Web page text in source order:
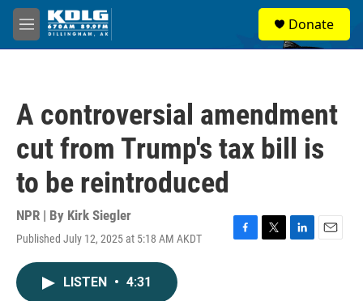
Skip to main content
M
e
Donate
A controversial amendment
cut from Trump's tax bill is
to be reintroduced
NPR | By Kirk Siegler
Published July 12, 2025 at 5:18 AM AKDT
F
T
L
E
LISTEN • 4:31